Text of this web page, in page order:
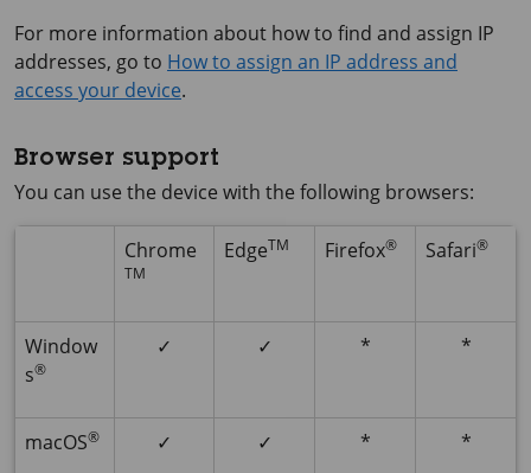
For more information about how to find and assign IP
addresses, go to How to assign an IP address and
access your device.
Browser support
You can use the device with the following browsers:
Chrome
TM
EdgeTM Firefox® Safari®
Window
s®
✓ ✓ * *
macOS® ✓ ✓ * *